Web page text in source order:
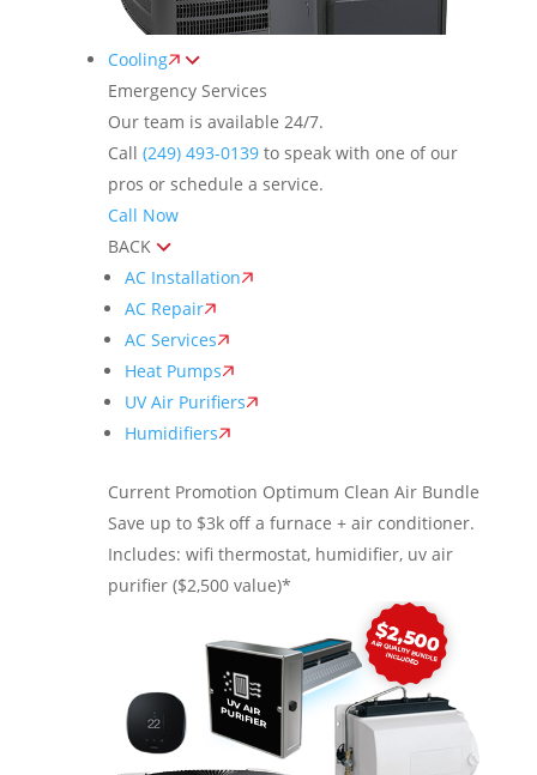
Cooling
Emergency Services
Our team is available 24/7.
Call (249) 493-0139to speak with one of our
pros or schedule a service.
Call Now
BACK
AC Installation
AC Repair
AC Services
Heat Pumps
UV Air Purifiers
Humidifiers
Current Promotion Optimum Clean Air Bundle
Save up to $3k off a furnace + air conditioner.
Includes: wifi thermostat, humidifier, uv air
purifier ($2,500 value)*